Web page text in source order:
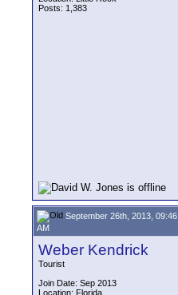
Posts: 1,383
September 26th, 2013, 09:46
AM
Weber Kendrick
Tourist
Join Date: Sep 2013
Location: Florida